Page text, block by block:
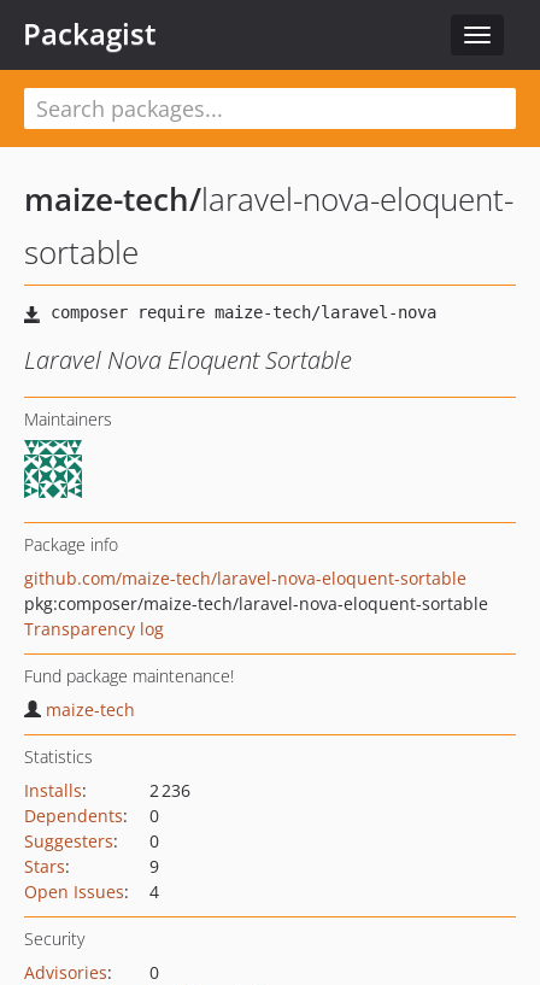
Toggle
Packagist
maize-tech/laravel-nova-eloquent-
sortable
Laravel Nova Eloquent Sortable
Maintainers
Package info
github.com/maize-tech/laravel-nova-eloquent-sortable
pkg:composer/maize-tech/laravel-nova-eloquent-sortable
Transparency log
Fund package maintenance!
maize-tech
Statistics
Installs:
2 236
Dependents:
0
Suggesters:
0
Stars:
9
Open Issues: 4
Security
Advisories:
0